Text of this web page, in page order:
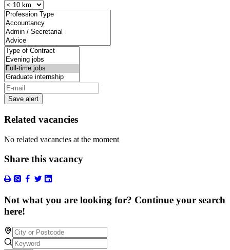
Save alert
Related vacancies
No related vacancies at the moment
Share this vacancy
Not what you are looking for? Continue your search
here!